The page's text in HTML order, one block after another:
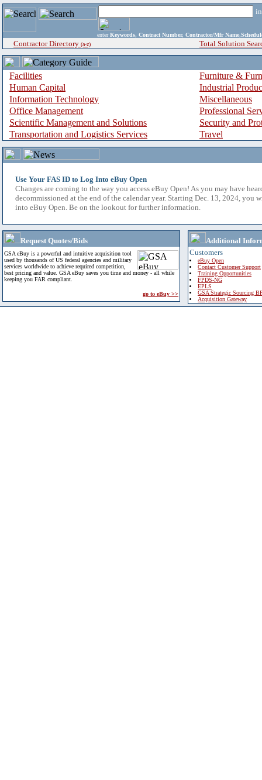
enter Keywords, Contract Number, Contractor/Mfr
Contractor Directory (a-z) Total Solution
Facilities
Furniture &
Human Capital
Industrial
Information Technology
Miscellaneous
Office Management
Professional
Scientific Management and Solutions
Security and
Transportation and Logistics Services
Travel
Use Your FAS ID to Log Into eBuy Open
Changes are coming to the way you access eBuy Open! As you may have
decommissioned at the end of the calendar year. Starting Dec. 13, 2024, you
into eBuy Open. Be on the lookout for further information.
Request Quotes/Bids
GSA eBuy is a powerful and intuitive acquisition tool
used by thousands of US federal agencies and military
services worldwide to achieve required competition,
best pricing and value. GSA eBuy saves you time and money - all while
keeping you FAR compliant.
go to eBuy >>
Additional
Customers
eBuy Open
Contact Customer Support
Training Opportunities
FPDS-NG
EPLS
GSA Strategic Sourcing
Acquisition Gateway